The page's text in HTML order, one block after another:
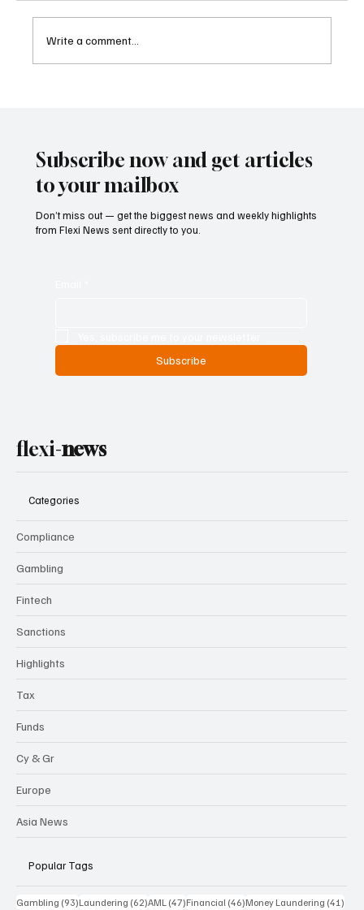
Write a comment...
Subscribe now and get articles
to your mailbox
Don’t miss out — get the biggest news and weekly highlights
from Flexi News sent directly to you.
Subscribe
flexi-news
Categories
Compliance
Gambling
Fintech
Sanctions
Highlights
Tax
Funds
Cy & Gr
Europe
Asia News
Popular Tags
Gambling (93)93 posts
Laundering (62)62 posts
AML (47)47 posts
Financial (46)46 posts
Money Laundering (41)